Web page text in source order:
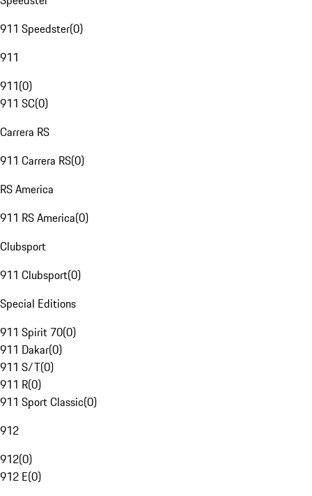
911 Speedster(0)
911
911(0)
911 SC(0)
Carrera RS
911 Carrera RS(0)
RS America
911 RS America(0)
Clubsport
911 Clubsport(0)
Special Editions
911 Spirit 70(0)
911 Dakar(0)
911 S/T(0)
911 R(0)
911 Sport Classic(0)
912
912(0)
912 E(0)